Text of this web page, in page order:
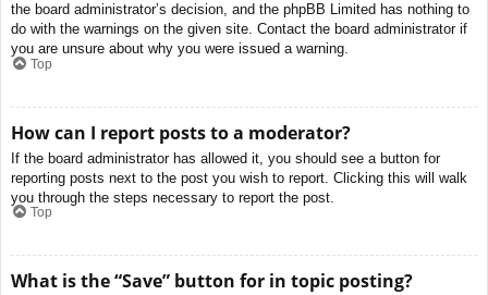
the board administrator’s decision, and the phpBB Limited has nothing to
do with the warnings on the given site. Contact the board administrator if
you are unsure about why you were issued a warning.
Top
How can I report posts to a moderator?
If the board administrator has allowed it, you should see a button for
reporting posts next to the post you wish to report. Clicking this will walk
you through the steps necessary to report the post.
Top
What is the “Save” button for in topic posting?